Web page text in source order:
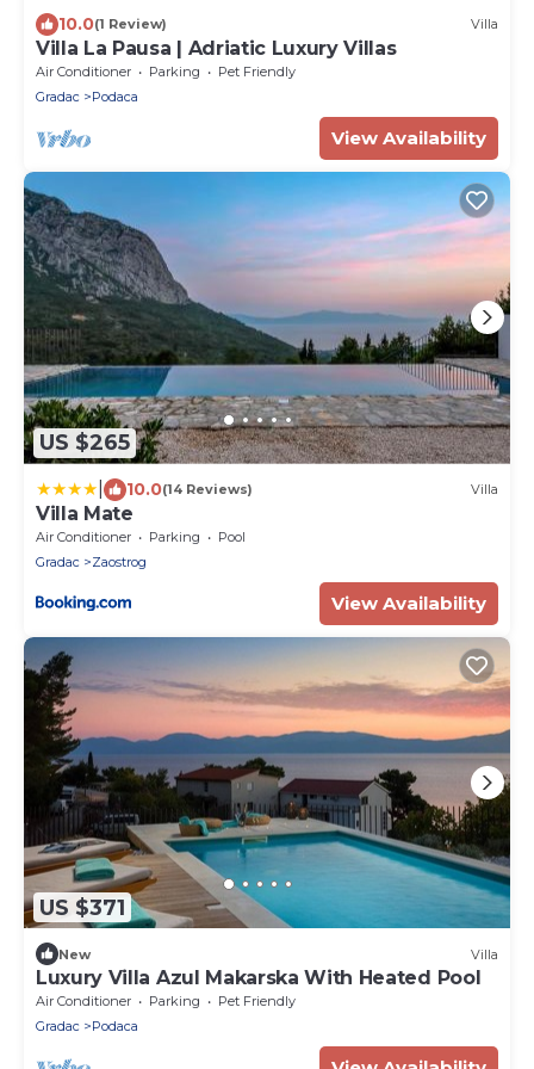
10.0(1 Review) Villa
Villa La Pausa | Adriatic Luxury Villas
Air Conditioner Parking
Pet Friendly
Gradac
Podaca
View Availability
US $265
10.0(14 Reviews) Villa
Villa Mate
Air Conditioner Parking
Pool
Gradac
Zaostrog
View Availability
US $371
New Villa
Luxury Villa Azul Makarska With Heated Pool
Air Conditioner Parking
Pet Friendly
Gradac
Podaca